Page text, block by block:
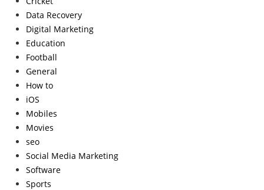
Data Recovery
Digital Marketing
Education
Football
General
How to
iOS
Mobiles
Movies
seo
Social Media Marketing
Software
Sports